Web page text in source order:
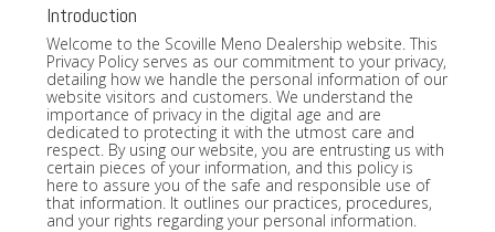
Introduction
Welcome to the Scoville Meno Dealership website. This
Privacy Policy serves as our commitment to your privacy,
detailing how we handle the personal information of our
website visitors and customers. We understand the
importance of privacy in the digital age and are
dedicated to protecting it with the utmost care and
respect. By using our website, you are entrusting us with
certain pieces of your information, and this policy is
here to assure you of the safe and responsible use of
that information. It outlines our practices, procedures,
and your rights regarding your personal information.